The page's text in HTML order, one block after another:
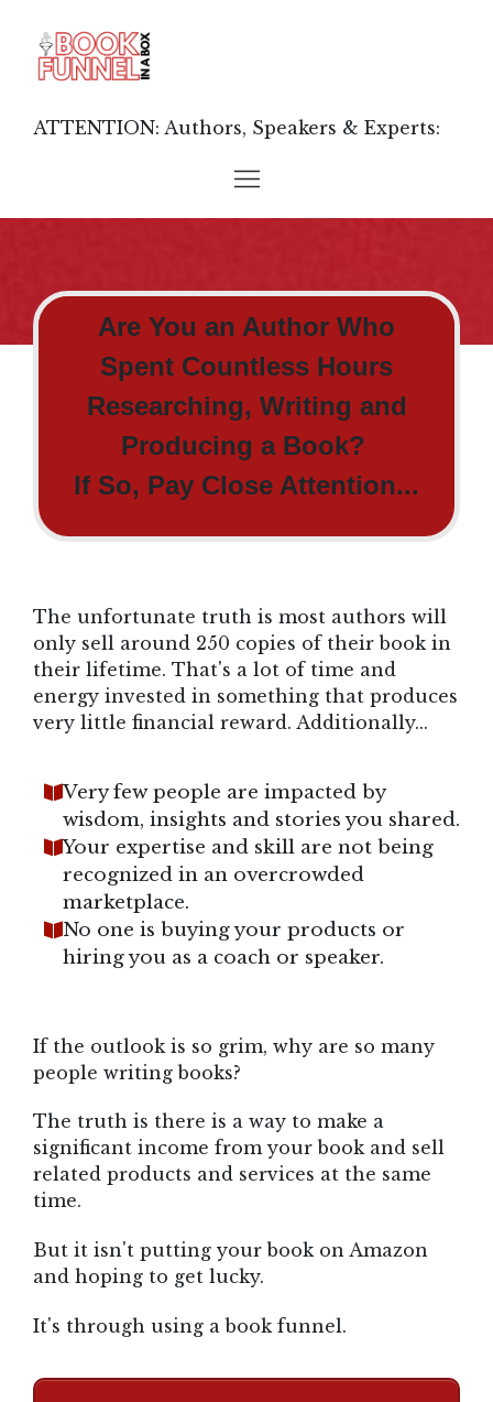
ATTENTION: Authors, Speakers & Experts:
Are You an Author Who
Spent Countless Hours
Researching, Writing and
Producing a Book?
If So, Pay Close Attention...
The unfortunate truth is most authors will
only sell around 250 copies of their book in
their lifetime. That's a lot of time and
energy invested in something that produces
very little financial reward. Additionally...
Very few people are impacted by
wisdom, insights and stories you shared.
Your expertise and skill are not being
recognized in an overcrowded
marketplace.
No one is buying your products or
hiring you as a coach or speaker.
If the outlook is so grim, why are so many
people writing books?
The truth is there is a way to make a
significant income from your book and sell
related products and services at the same
time.
But it isn't putting your book on Amazon
and hoping to get lucky.
It's through using a book funnel.